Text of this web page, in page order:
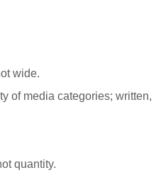
wide.
of media categories; written,
quantity.